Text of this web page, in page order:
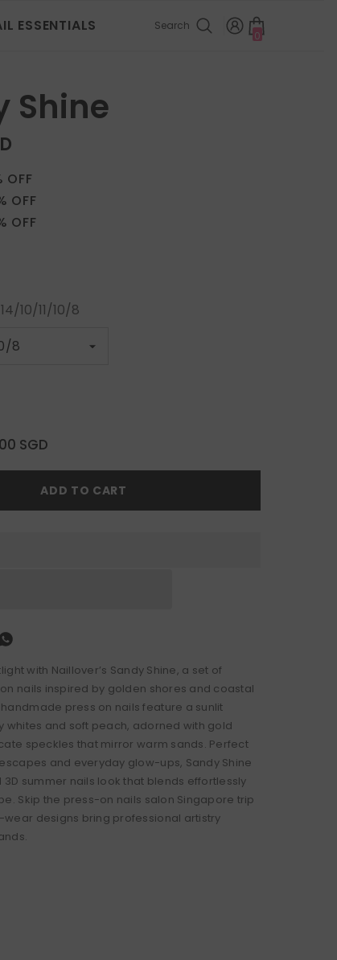
ESSENTIALS Search
00
items
Shine
OFF
OFF
OFF
10/11/10/8
SGD
ADD TO CART
with Naillover’s Sandy Shine, a set of
nails inspired by golden shores and coastal
press on nails feature a sunlit
whites and soft peach, adorned with gold
speckles that mirror warm sands. Perfect
and everyday glow-ups, Sandy Shine
summer nails look that blends effortlessly
Skip the press-on nails salon Singapore trip
designs bring professional artistry